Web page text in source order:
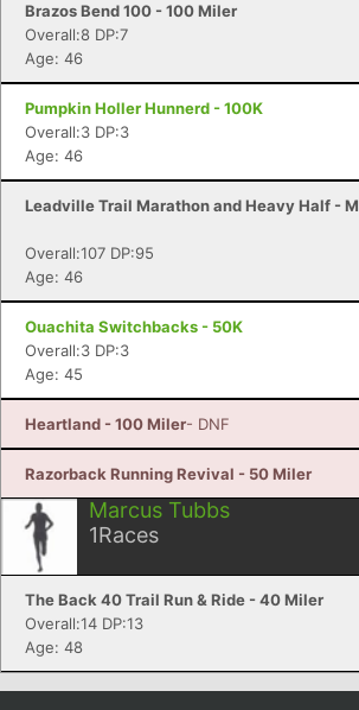
Brazos Bend 100 - 100 Miler
Overall:8 DP:7
Age: 46
Pumpkin Holler Hunnerd - 100K
Overall:3 DP:3
Age: 46
Leadville Trail Marathon and Heavy Half -
Overall:107 DP:95
Age: 46
Ouachita Switchbacks - 50K
Overall:3 DP:3
Age: 45
Heartland - 100 Miler- DNF
Razorback Running Revival - 50 Miler
Marcus Tubbs
1Races
The Back 40 Trail Run & Ride - 40 Miler
Overall:14 DP:13
Age: 48